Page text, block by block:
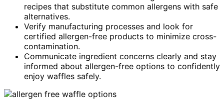
recipes that substitute common allergens with safe
alternatives.
Verify manufacturing processes and look for
certified allergen-free products to minimize cross-
contamination.
Communicate ingredient concerns clearly and stay
informed about allergen-free options to confidently
enjoy waffles safely.